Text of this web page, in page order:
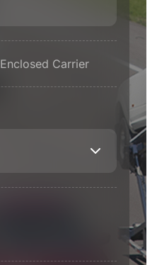
Enclosed Carrier